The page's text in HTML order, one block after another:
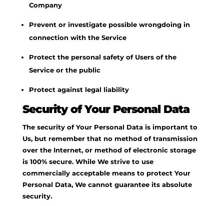
Company
Prevent or investigate possible wrongdoing in
connection with the Service
Protect the personal safety of Users of the
Service or the public
Protect against legal liability
Security of Your Personal Data
The security of Your Personal Data is important to
Us, but remember that no method of transmission
over the Internet, or method of electronic storage
is 100% secure. While We strive to use
commercially acceptable means to protect Your
Personal Data, We cannot guarantee its absolute
security.